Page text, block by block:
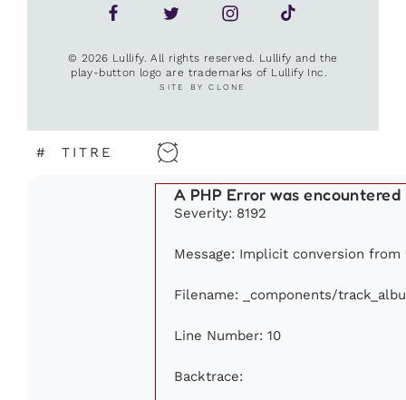
© 2026 Lullify. All rights reserved. Lullify and the
play-button logo are trademarks of Lullify Inc.
SITE BY CLONE
# TITRE
A PHP Error was encountered
Severity: 8192
Message: Implicit conversion
Filename: _components/
Line Number: 10
Backtrace: